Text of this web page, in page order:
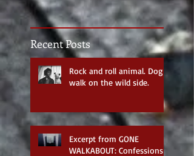
Recent Posts
Rock and roll animal. Dog
walk on the wild side.
Excerpt from GONE
WALKABOUT: Confessions